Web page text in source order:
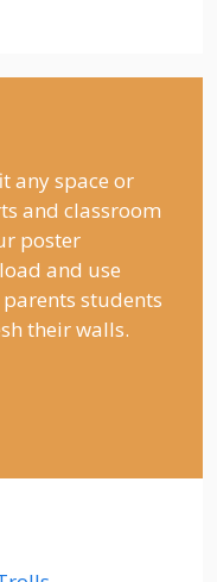
any space or
and classroom
poster
and use
students
their walls.